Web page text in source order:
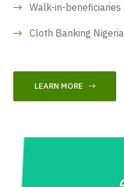
Walk-in-beneficiaries
Cloth Banking Nigeria
LEARN MORE